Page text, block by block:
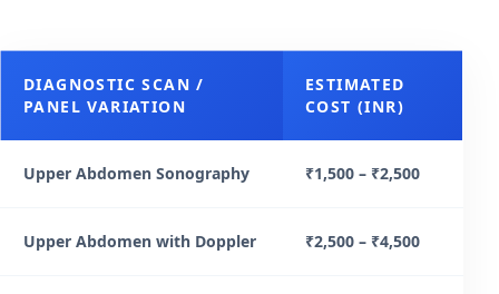
DIAGNOSTIC SCAN /
PANEL VARIATION
ESTIMATED
COST (INR)
Upper Abdomen Sonography ₹1,500 – ₹2,500
Upper Abdomen with Doppler ₹2,500 – ₹4,500